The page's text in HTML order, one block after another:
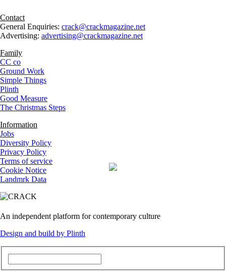
Contact
General Enquiries: crack@crackmagazine.net
Advertising: advertising@crackmagazine.net
Family
CC co
Ground Work
Simple Things
Plinth
Good Measure
The Christmas Steps
Information
Jobs
Diversity Policy
Privacy Policy
Terms of service
Cookie Notice
Landmrk Data
An independent platform for contemporary culture
Design and build by Plinth